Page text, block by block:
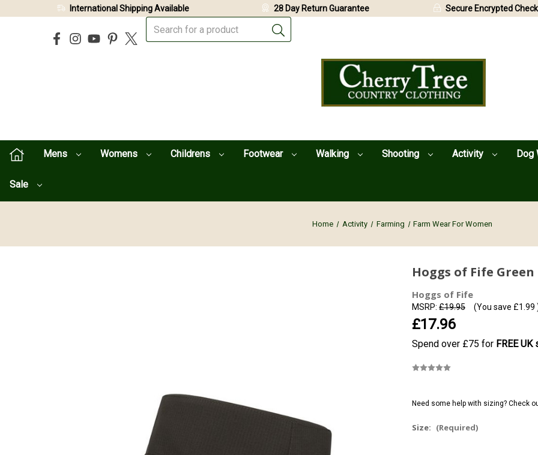
Mens Womens Childrens Footwear Walking Shooting Activity Dog
Sale
International Shipping Available 28 Day Return Guarantee Secure Encrypted
Home Activity Farming Farm Wear For Women
Hoggs of Fife
Hoggs of Fife
MSRP: £19.95
£17.96
(You save £1.99
Spend over £75 for FREE
Need some help with sizing? Check
Size: (Required)